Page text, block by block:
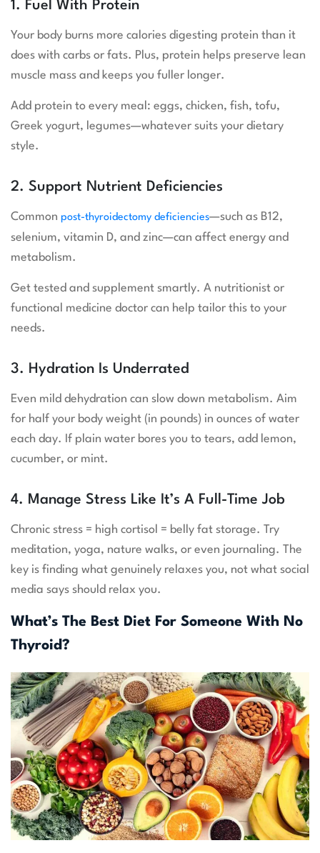
1. Fuel With Protein
Your body burns more calories digesting protein than it
does with carbs or fats. Plus, protein helps preserve lean
muscle mass and keeps you fuller longer.
Add protein to every meal: eggs, chicken, fish, tofu,
Greek yogurt, legumes—whatever suits your dietary
style.
2. Support Nutrient Deficiencies
Common post-thyroidectomy deficiencies—such as B12,
selenium, vitamin D, and zinc—can affect energy and
metabolism.
Get tested and supplement smartly. A nutritionist or
functional medicine doctor can help tailor this to your
needs.
3. Hydration Is Underrated
Even mild dehydration can slow down metabolism. Aim
for half your body weight (in pounds) in ounces of water
each day. If plain water bores you to tears, add lemon,
cucumber, or mint.
4. Manage Stress Like It’s A Full-Time Job
Chronic stress = high cortisol = belly fat storage. Try
meditation, yoga, nature walks, or even journaling. The
key is finding what genuinely relaxes you, not what social
media says should relax you.
What’s The Best Diet For Someone With No
Thyroid?